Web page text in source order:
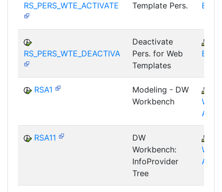
RS_PERS_WTE_ACTIVATE
Template Pers.
BEX-
RS_PERS_WTE_DEACTIVA
Deactivate
Pers. for Web
Templates
BEX-
RSA1
Modeling - DW
Workbench
AWB
RSA11
DW
Workbench:
InfoProvider
Tree
AWB